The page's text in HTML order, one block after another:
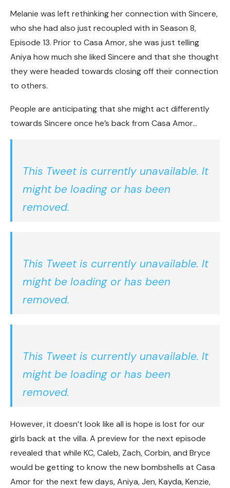
Melanie was left rethinking her connection with Sincere,
who she had also just recoupled with in Season 8,
Episode 13. Prior to Casa Amor, she was just telling
Aniya how much she liked Sincere and that she thought
they were headed towards closing off their connection
to others.
People are anticipating that she might act differently
towards Sincere once he’s back from Casa Amor…
This Tweet is currently unavailable. It
might be loading or has been
removed.
This Tweet is currently unavailable. It
might be loading or has been
removed.
This Tweet is currently unavailable. It
might be loading or has been
removed.
However, it doesn’t look like all is hope is lost for our
girls back at the villa. A preview for the next episode
revealed that while KC, Caleb, Zach, Corbin, and Bryce
would be getting to know the new bombshells at Casa
Amor for the next few days, Aniya, Jen, Kayda, Kenzie,